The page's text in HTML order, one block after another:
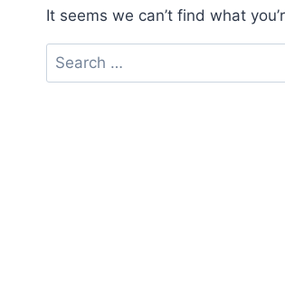
It seems we can’t find what
Search
for: